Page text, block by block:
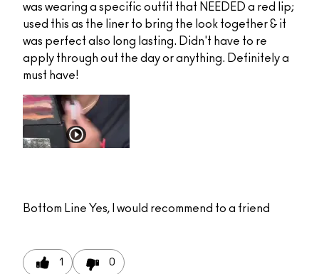
was wearing a specific outfit that NEEDED a red lip;
used this as the liner to bring the look together & it
was perfect also long lasting. Didn't have to re
apply through out the day or anything. Definitely a
must have!
Bottom Line Yes, I would recommend to a friend
1 0